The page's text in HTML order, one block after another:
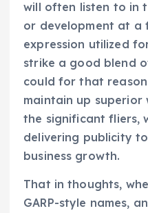
will often listen to in
or development at a
expression utilized
strike a good blend
could for that
maintain up superior
the significant fliers,
delivering publicity
business growth.
That in thoughts,
GARP-style names,